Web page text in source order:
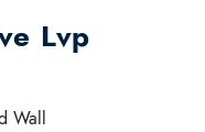
Lvp
Wall